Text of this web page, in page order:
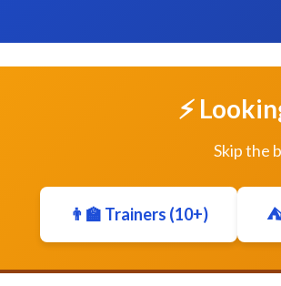
⚡
Skip the
👨‍🏫 Trainers (10+)